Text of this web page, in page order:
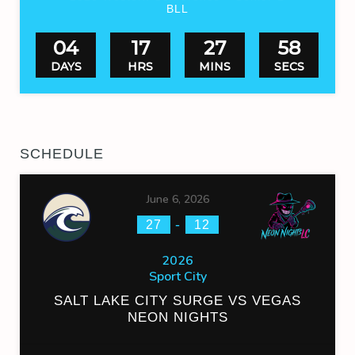
BLL
04
DAYS
17
HRS
27
MINS
58
SECS
SCHEDULE
June 6, 2026
27 - 12
2026
Sport City
SALT LAKE CITY SURGE VS VEGAS
NEON NIGHTS